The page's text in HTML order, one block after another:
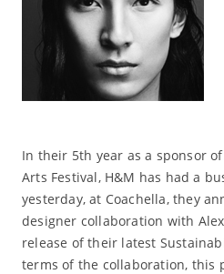
In their 5th year as a sponsor
Arts Festival, H&M has had a
yesterday, at Coachella, they
designer collaboration with
release of their latest
terms of the collaboration, this